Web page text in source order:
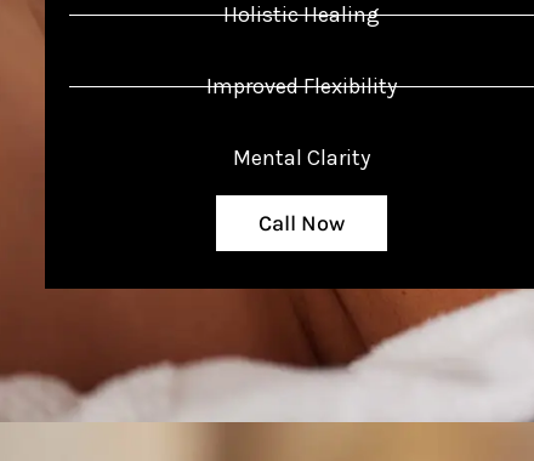
Holistic Healing
Improved Flexibility
Mental Clarity
Call Now